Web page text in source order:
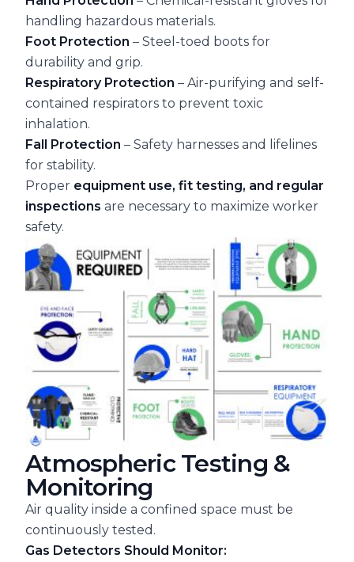
handling hazardous materials.
Foot Protection – Steel-toed boots for
durability and grip.
Respiratory Protection – Air-purifying and self-
contained respirators to prevent toxic
inhalation.
Fall Protection – Safety harnesses and lifelines
for stability.
Proper equipment use, fit testing, and regular
inspections are necessary to maximize worker
safety.
Atmospheric Testing &
Monitoring
Air quality inside a confined space must be
continuously tested.
Gas Detectors Should Monitor: